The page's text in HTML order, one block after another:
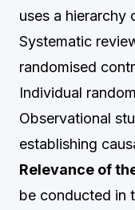
uses a hierarchy
Systematic
randomised
Individual
Observational
establishing
Relevance of
be conducted in